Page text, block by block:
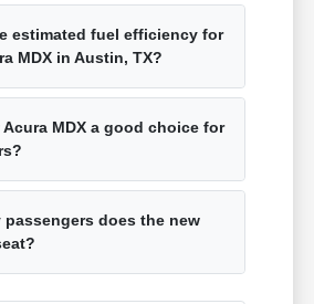
estimated fuel efficiency for
MDX in Austin, TX?
Acura MDX a good choice for
passengers does the new